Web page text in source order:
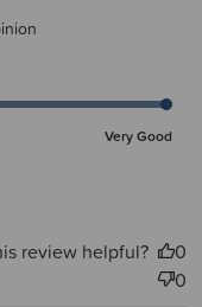
Very Good
review helpful?
0
0